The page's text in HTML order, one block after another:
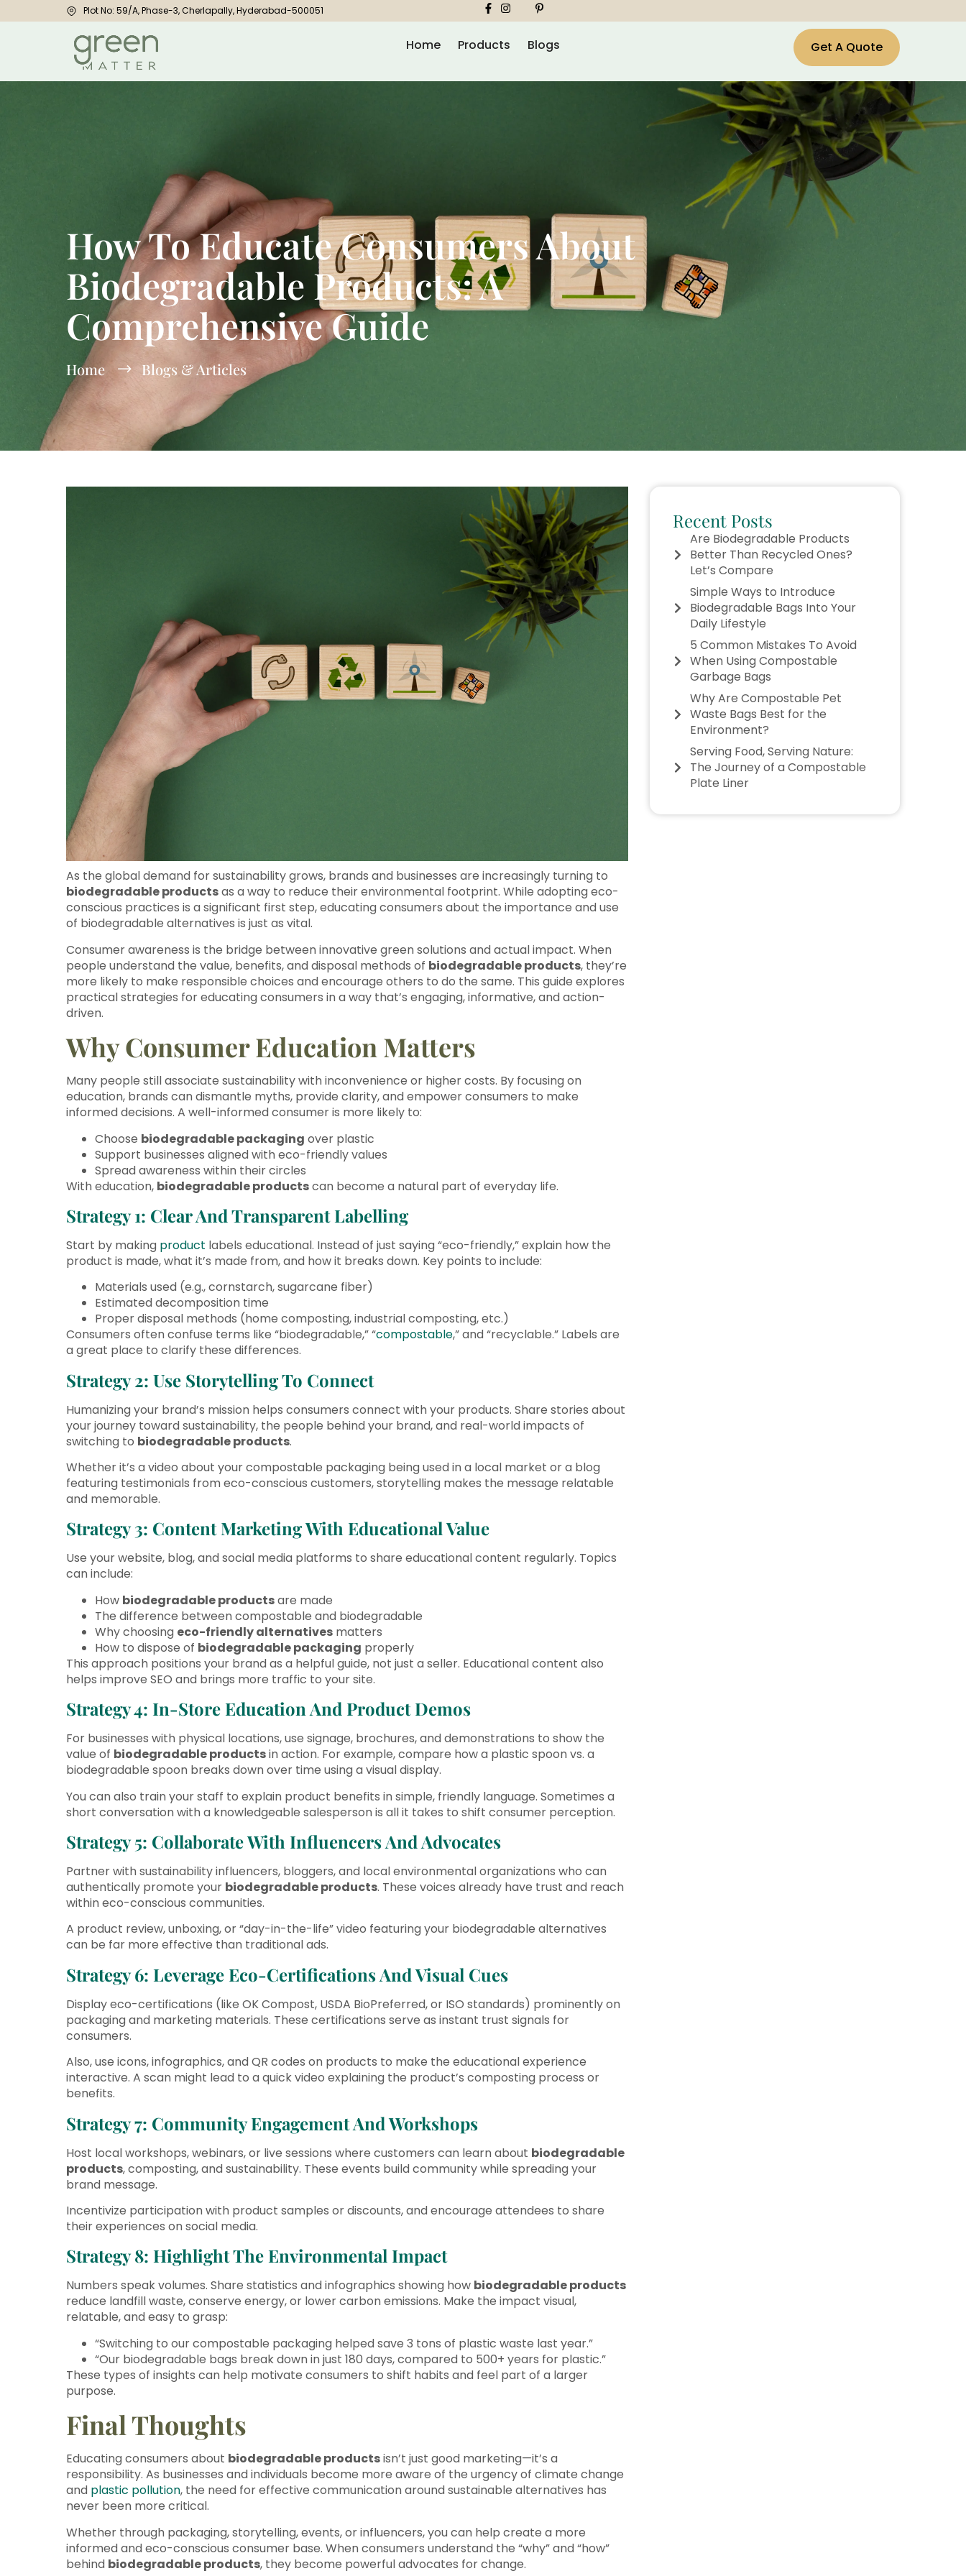
Plot No: 59/A, Phase-3, Cherlapally, Hyderabad-500051
Get A Quote
Home Products Blogs
How To Educate Consumers About
Biodegradable Products: A
Comprehensive Guide
Home Blogs & Articles
As the global demand for sustainability grows, brands and businesses are increasingly turning to
biodegradable productsas a way to reduce their environmental footprint. While adopting eco-
conscious practices is a significant first step, educating consumers about the importance and use
of biodegradable alternatives is just as vital.
Consumer awareness is the bridge between innovative green solutions and actual impact. When
people understand the value, benefits, and disposal methods of biodegradable products, they’re
more likely to make responsible choices and encourage others to do the same. This guide explores
practical strategies for educating consumers in a way that’s engaging, informative, and action-
driven.
Why Consumer Education Matters
Many people still associate sustainability with inconvenience or higher costs. By focusing on
education, brands can dismantle myths, provide clarity, and empower consumers to make
informed decisions. A well-informed consumer is more likely to:
Choose biodegradable packaging over plastic
Support businesses aligned with eco-friendly values
Spread awareness within their circles
With education, biodegradable productscan become a natural part of everyday life.
Strategy 1: Clear And Transparent Labelling
Start by making product labels educational. Instead of just saying “eco-friendly,” explain how the
product is made, what it’s made from, and how it breaks down. Key points to include:
Materials used (e.g., cornstarch, sugarcane fiber)
Estimated decomposition time
Proper disposal methods (home composting, industrial composting, etc.)
Consumers often confuse terms like “biodegradable,” “compostable,” and “recyclable.” Labels are
a great place to clarify these differences.
Strategy 2: Use Storytelling To Connect
Humanizing your brand’s mission helps consumers connect with your products. Share stories about
your journey toward sustainability, the people behind your brand, and real-world impacts of
switching to biodegradable products.
Whether it’s a video about your compostable packaging being used in a local market or a blog
featuring testimonials from eco-conscious customers, storytelling makes the message relatable
and memorable.
Strategy 3: Content Marketing With Educational Value
Use your website, blog, and social media platforms to share educational content regularly. Topics
can include:
How biodegradable productsare made
The difference between compostable and biodegradable
Why choosing eco-friendly alternatives matters
How to dispose of biodegradable packaging properly
This approach positions your brand as a helpful guide, not just a seller. Educational content also
helps improve SEO and brings more traffic to your site.
Strategy 4: In-Store Education And Product Demos
For businesses with physical locations, use signage, brochures, and demonstrations to show the
value of biodegradable productsin action. For example, compare how a plastic spoon vs. a
biodegradable spoon breaks down over time using a visual display.
You can also train your staff to explain product benefits in simple, friendly language. Sometimes a
short conversation with a knowledgeable salesperson is all it takes to shift consumer perception.
Strategy 5: Collaborate With Influencers And Advocates
Partner with sustainability influencers, bloggers, and local environmental organizations who can
authentically promote your biodegradable products. These voices already have trust and reach
within eco-conscious communities.
A product review, unboxing, or “day-in-the-life” video featuring your biodegradable alternatives
can be far more effective than traditional ads.
Strategy 6: Leverage Eco-Certifications And Visual Cues
Display eco-certifications (like OK Compost, USDA BioPreferred, or ISO standards) prominently on
packaging and marketing materials. These certifications serve as instant trust signals for
consumers.
Also, use icons, infographics, and QR codes on products to make the educational experience
interactive. A scan might lead to a quick video explaining the product’s composting process or
benefits.
Strategy 7: Community Engagement And Workshops
Host local workshops, webinars, or live sessions where customers can learn about biodegradable
products, composting, and sustainability. These events build community while spreading your
brand message.
Incentivize participation with product samples or discounts, and encourage attendees to share
their experiences on social media.
Strategy 8: Highlight The Environmental Impact
Numbers speak volumes. Share statistics and infographics showing how biodegradable products
reduce landfill waste, conserve energy, or lower carbon emissions. Make the impact visual,
relatable, and easy to grasp:
“Switching to our compostable packaging helped save 3 tons of plastic waste last year.”
“Our biodegradable bags break down in just 180 days, compared to 500+ years for plastic.”
These types of insights can help motivate consumers to shift habits and feel part of a larger
purpose.
Final Thoughts
Educating consumers about biodegradable productsisn’t just good marketing—it’s a
responsibility. As businesses and individuals become more aware of the urgency of climate change
and plastic pollution, the need for effective communication around sustainable alternatives has
never been more critical.
Whether through packaging, storytelling, events, or influencers, you can help create a more
informed and eco-conscious consumer base. When consumers understand the “why” and “how”
behind biodegradable products, they become powerful advocates for change.
Recent Posts
Are Biodegradable Products
Better Than Recycled Ones?
Let’s Compare
Simple Ways to Introduce
Biodegradable Bags Into Your
Daily Lifestyle
5 Common Mistakes To Avoid
When Using Compostable
Garbage Bags
Why Are Compostable Pet
Waste Bags Best for the
Environment?
Serving Food, Serving Nature:
The Journey of a Compostable
Plate Liner